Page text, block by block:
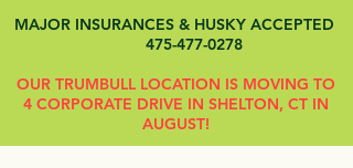
MAJOR INSURANCES & HUSKY ACCEPTED
475-477-0278
OUR TRUMBULL LOCATION IS MOVING TO
4 CORPORATE DRIVE IN SHELTON, CT IN
AUGUST!